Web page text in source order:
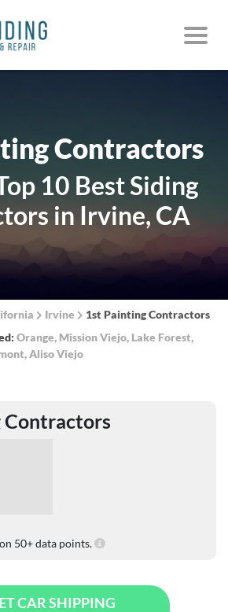
Contractors
10 Best Siding
in Irvine, CA
Irvine
1st Painting Contractors
Orange, Mission Viejo, Lake Forest,
,Aliso Viejo
Contractors
50+ data points.
CAR SHIPPING